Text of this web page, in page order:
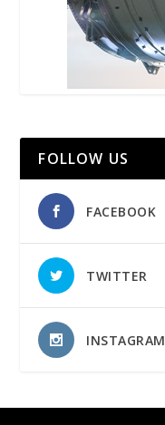
FOLLOW US
FACEBOOK
TWITTER
INSTAGRAM